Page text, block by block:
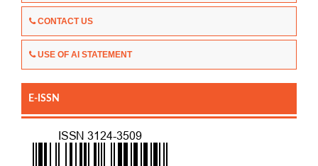
CONTACT US
USE OF AI STATEMENT
E-ISSN